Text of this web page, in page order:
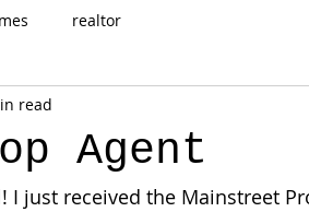
realtor
Agent
read
I just received the Mainstreet